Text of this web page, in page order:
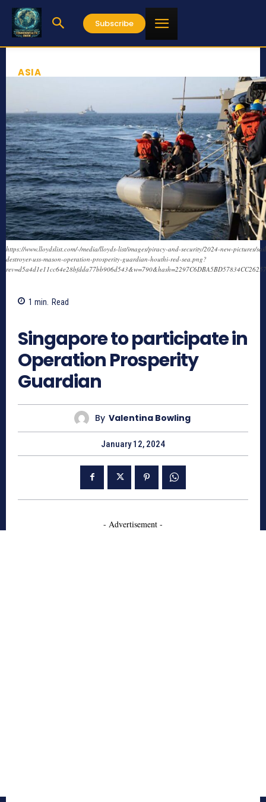
Subscribe
ASIA
https://www.lloydslist.com/-/media/lloyds-list/images/piracy-and-security/2024-new-pictures/
destroyer-uss-mason-operation-prosperity-guardian-houthi-red-sea.png?
1 min. Read
Singapore to participate in
Operation Prosperity
Guardian
By Valentina Bowling
January 12, 2024
- Advertisement -